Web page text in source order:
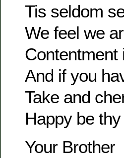
Tis seldom
We feel we
Contentment
And if you
Take and
Happy be thy
Your Brother